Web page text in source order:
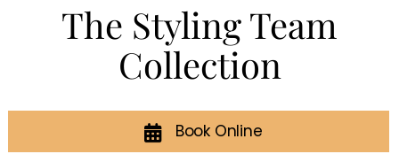
The Styling Team
Collection
Book Online